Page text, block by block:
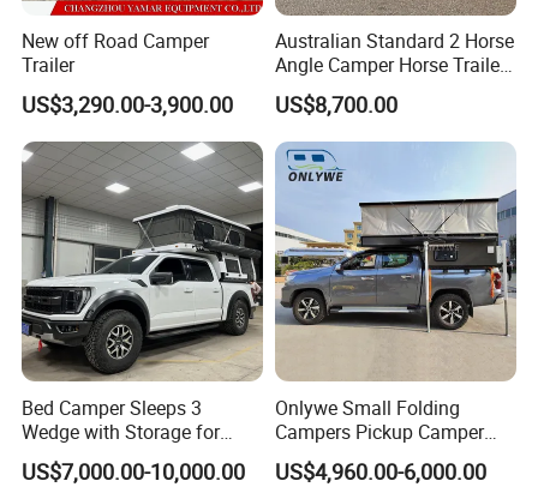
New off Road Camper
Trailer
US$3,290.00-3,900.00
Australian Standard 2 Horse
Angle Camper Horse Trailer
with Living Quarters
US$8,700.00
Bed Camper Sleeps 3
Wedge with Storage for
Toyota Hilux
US$7,000.00-10,000.00
Onlywe Small Folding
Campers Pickup Camper
Truck Camper with Tent
US$4,960.00-6,000.00